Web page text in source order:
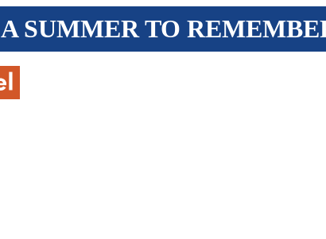
A SUMMER TO